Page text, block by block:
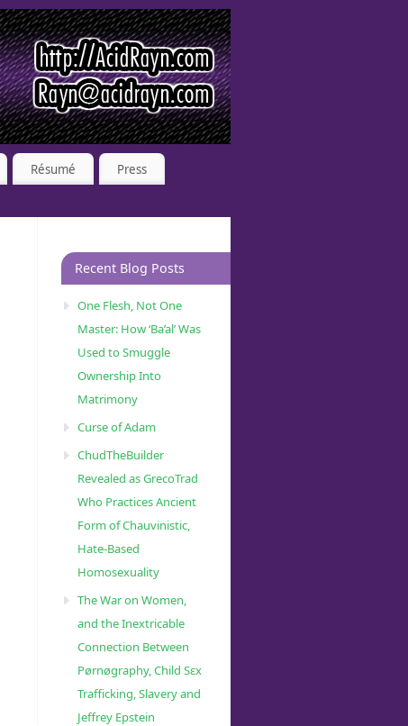
Résumé
Press
Recent Blog Posts
One Flesh, Not One
Master: How ‘Ba’al’ Was
Used to Smuggle
Ownership Into
Matrimony
Curse of Adam
ChudTheBuilder
Revealed as GrecoTrad
Who Practices Ancient
Form of Chauvinistic,
Hate-Based
Homosexuality
The War on Women,
and the Inextricable
Connection Between
Pørnøgraphy, Child Sɛx
Trafficking, Slavery and
Jeffrey Epstein